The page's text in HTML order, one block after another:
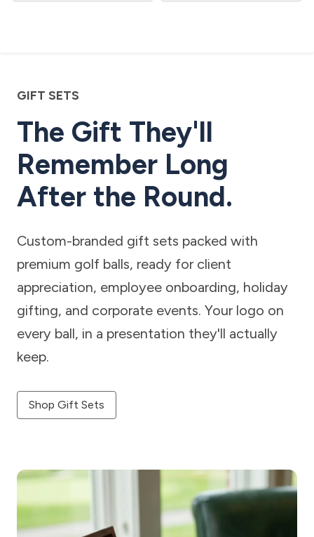
GIFT SETS
The Gift They'll
Remember Long
After the Round.
Custom-branded gift sets packed with
premium golf balls, ready for client
appreciation, employee onboarding, holiday
gifting, and corporate events. Your logo on
every ball, in a presentation they'll actually
keep.
Shop Gift Sets